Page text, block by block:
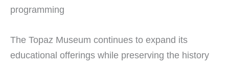
programming
The Topaz Museum continues to expand its
educational offerings while preserving the history